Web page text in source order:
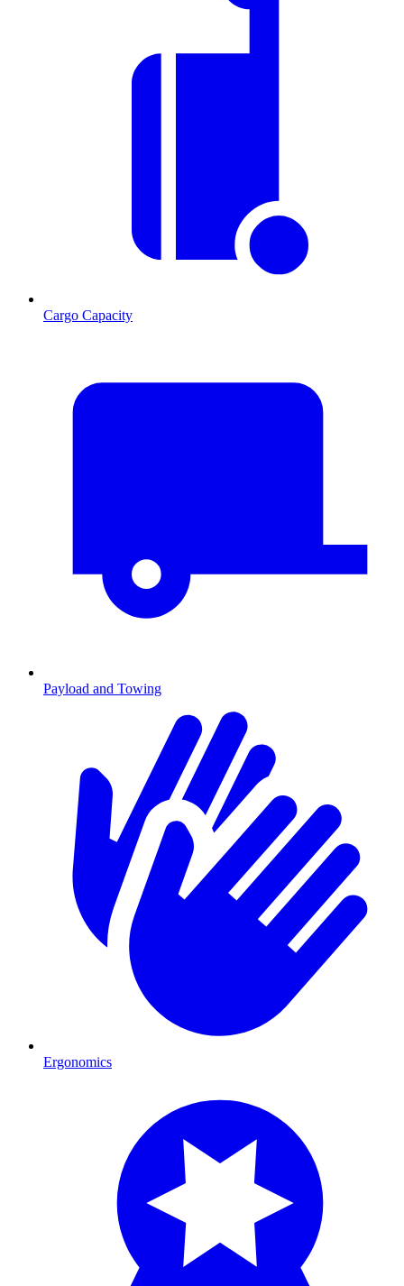
Cargo Capacity
Payload and Towing
Ergonomics